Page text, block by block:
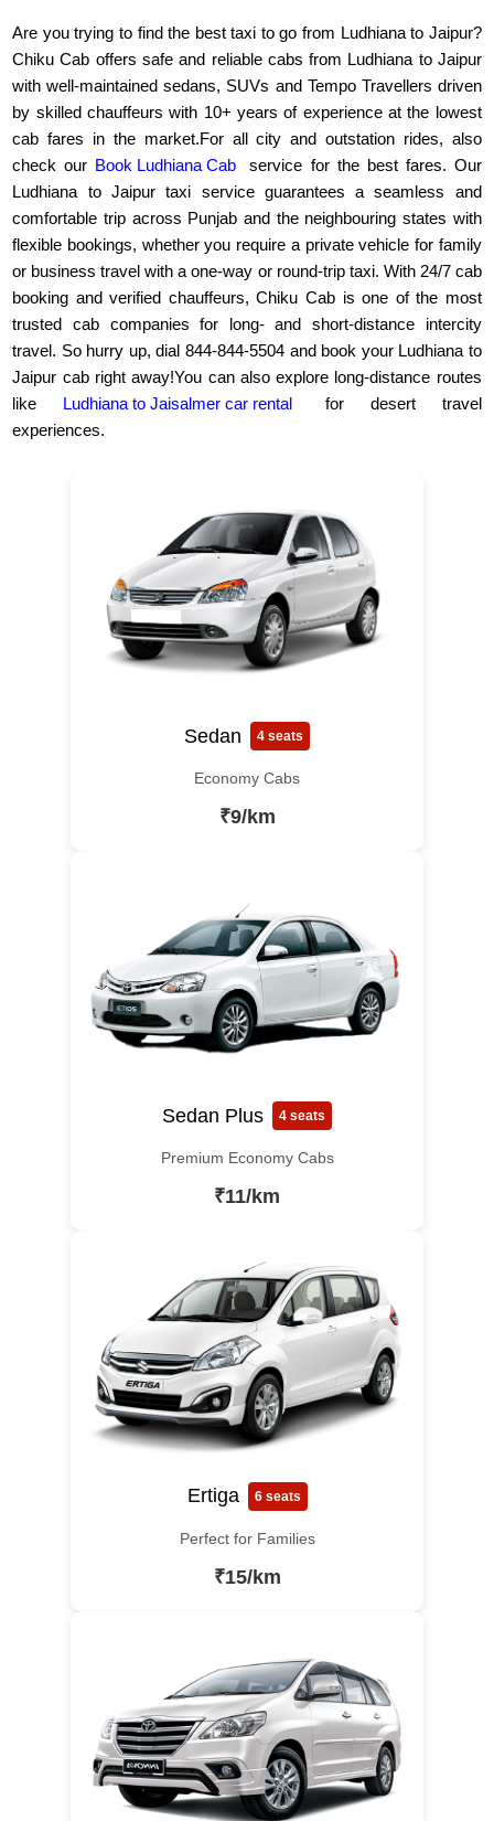
Are you trying to find the best taxi to go from Ludhiana to Jaipur?
Chiku Cab offers safe and reliable cabs from Ludhiana to Jaipur
with well-maintained sedans, SUVs and Tempo Travellers driven
by skilled chauffeurs with 10+ years of experience at the lowest
cab fares in the market.For all city and outstation rides, also
check our Book Ludhiana Cab
service for the best fares. Our
Ludhiana to Jaipur taxi service guarantees a seamless and
comfortable trip across Punjab and the neighbouring states with
flexible bookings, whether you require a private vehicle for family
or business travel with a one-way or round-trip taxi. With 24/7 cab
booking and verified chauffeurs, Chiku Cab is one of the most
trusted cab companies for long- and short-distance intercity
travel. So hurry up, dial 844-844-5504 and book your Ludhiana to
Jaipur cab right away!You can also explore long-distance routes
like Ludhiana to Jaisalmer car rental
for desert travel
experiences.
Sedan 4 seats
Economy Cabs
₹9/km
Sedan Plus 4 seats
Premium Economy Cabs
₹11/km
Ertiga 6 seats
Perfect for Families
₹15/km